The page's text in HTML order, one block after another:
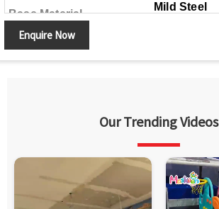
Base Material
Mild Steel
Enquire Now
Our Trending Videos